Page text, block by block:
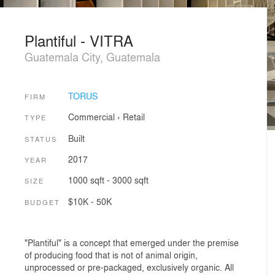
Plantiful - VITRA
Guatemala City, Guatemala
FIRM TORUS
TYPE Commercial › Retail
STATUS Built
YEAR 2017
SIZE 1000 sqft - 3000 sqft
BUDGET $10K - 50K
"Plantiful" is a concept that emerged under the premise
of producing food that is not of animal origin,
unprocessed or pre-packaged, exclusively organic. All